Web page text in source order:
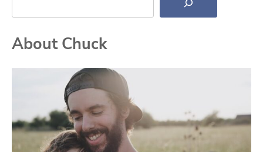
About Chuck